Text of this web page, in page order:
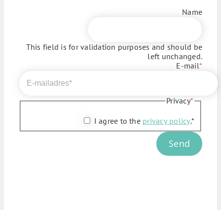
Name
This field is for validation purposes and should be
left unchanged.
E-mail*
Privacy*
I agree to the privacy policy.*
Send